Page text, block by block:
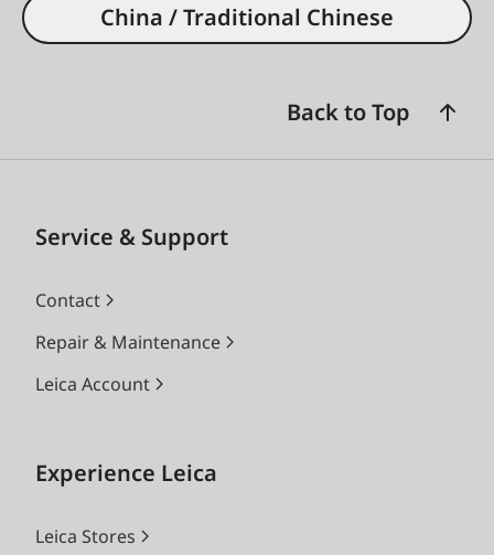
China / Traditional Chinese
Back to Top
Service & Support
Contact
Repair & Maintenance
Leica Account
Experience Leica
Leica Stores